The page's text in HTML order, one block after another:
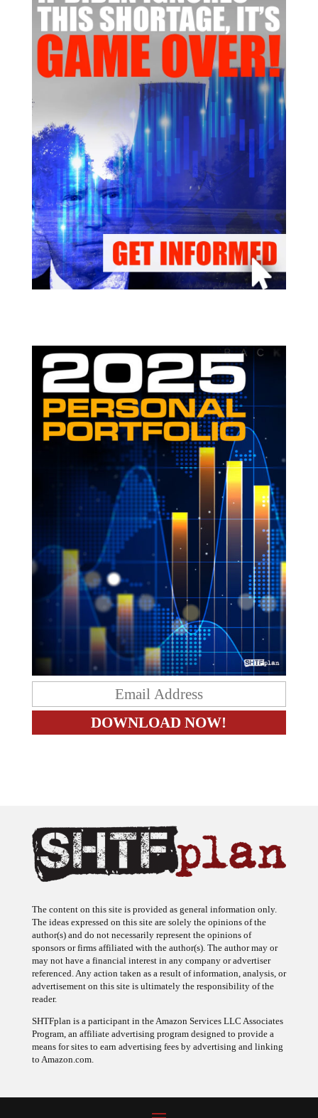
The ideas expressed on this site are solely the opinions of the
author(s) and do not necessarily represent the opinions of
sponsors or firms affiliated with the author(s). The author may or
may not have a financial interest in any company or advertiser
referenced. Any action taken as a result of information, analysis, or
advertisement on this site is ultimately the responsibility of the
reader.
Program, an affiliate advertising program designed to provide a
means for sites to earn advertising fees by advertising and linking
to Amazon.com.